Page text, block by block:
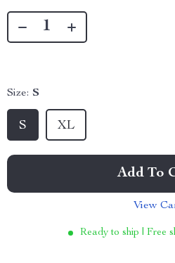
Size: S
S XL
Add To
View
Ready to ship | Free